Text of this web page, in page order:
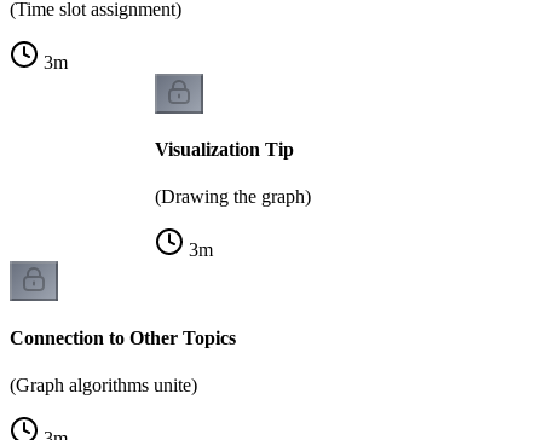
(Time slot assignment)
3m
Visualization Tip
(Drawing the graph)
3m
Connection to Other Topics
(Graph algorithms unite)